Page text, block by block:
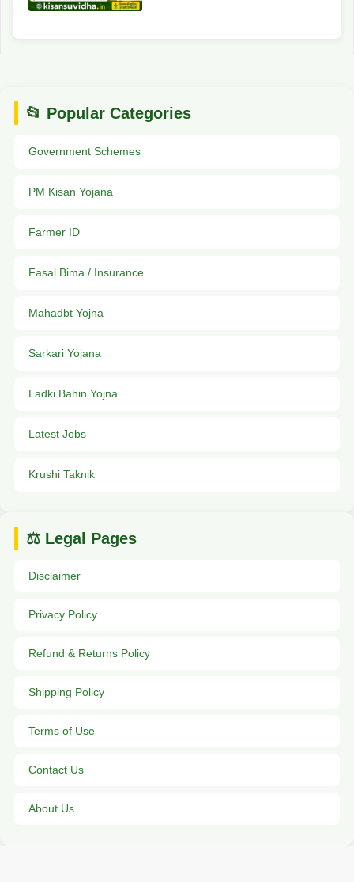
📂 Popular Categories
Government Schemes
PM Kisan Yojana
Farmer ID
Fasal Bima / Insurance
Mahadbt Yojna
Sarkari Yojana
Ladki Bahin Yojna
Latest Jobs
Krushi Taknik
⚖️ Legal Pages
Disclaimer
Privacy Policy
Refund & Returns Policy
Shipping Policy
Terms of Use
Contact Us
About Us